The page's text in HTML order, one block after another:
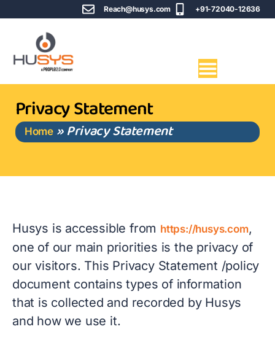
Reach@husys.com +91-72040-12636
Privacy Statement
Home»Privacy Statement
Husys is accessible from https://husys.com,
one of our main priorities is the privacy of
our visitors. This Privacy Statement /policy
document contains types of information
that is collected and recorded by Husys
and how we use it.